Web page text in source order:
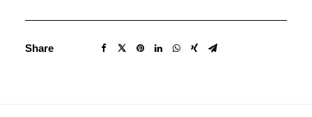
Share